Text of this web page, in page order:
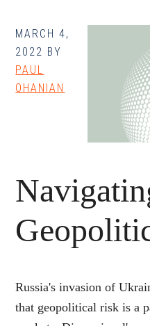
MARCH 4,
2022 BY
PAUL
OHANIAN
Russia's invasion of
that geopolitical risk is a